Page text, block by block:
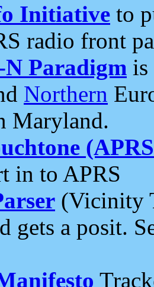
Initiative to
radio front
N Paradigm is
Northern
Maryland.
in to APRS
(Vicinity
gets a posit.